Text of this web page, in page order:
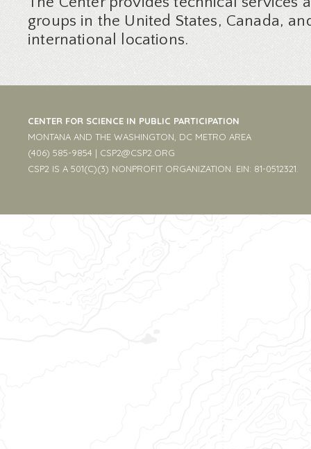
groups in the United States, Canada,
international locations.
CENTER FOR SCIENCE IN PUBLIC PARTICIPATION
MONTANA AND THE WASHINGTON, DC METRO AREA
(406) 585-9854 | CSP2@CSP2.ORG
CSP2 IS A 501(C)(3) NONPROFIT ORGANIZATION. EIN: 81-0512321.